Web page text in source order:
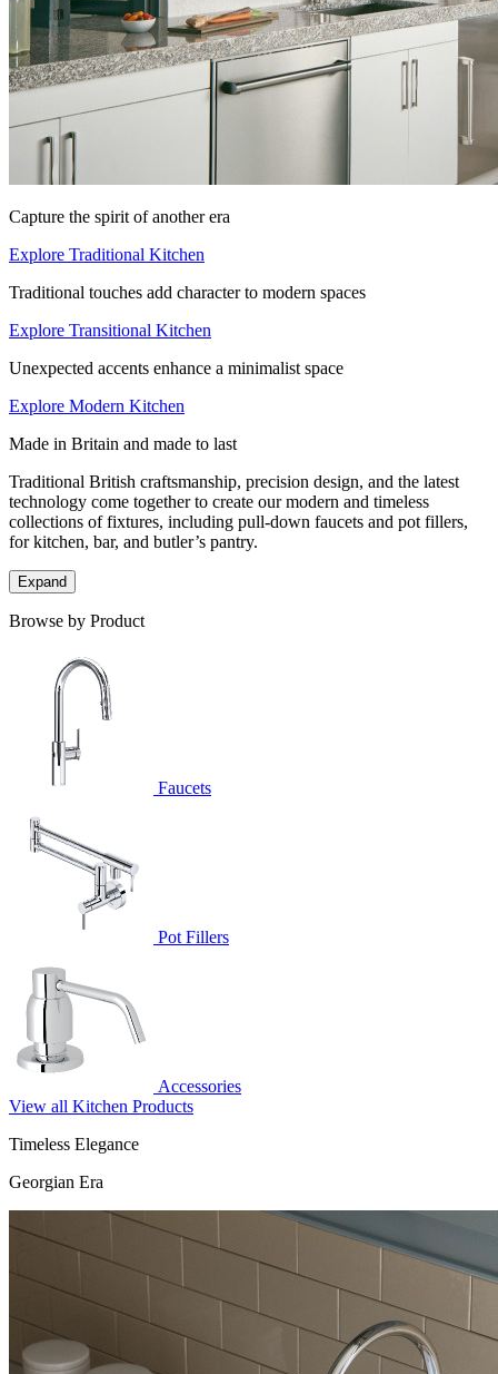
Capture the spirit of another era
Explore Traditional Kitchen
Traditional touches add character to modern spaces
Explore Transitional Kitchen
Unexpected accents enhance a minimalist space
Explore Modern Kitchen
Made in Britain and made to last
Traditional British craftsmanship, precision design, and the latest
technology come together to create our modern and timeless
collections of fixtures, including pull-down faucets and pot fillers,
for kitchen, bar, and butler’s pantry.
Expand
Browse by Product
Faucets
Pot Fillers
Accessories
View all Kitchen Products
Timeless Elegance
Georgian Era